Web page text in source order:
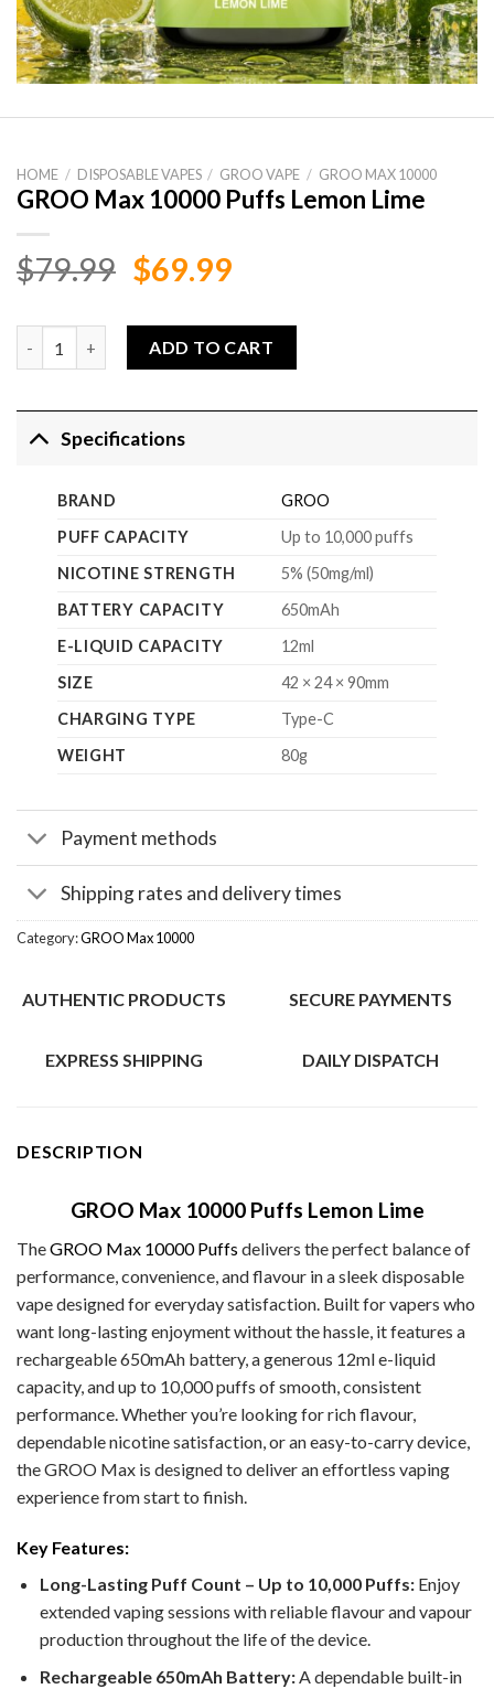
HOME / DISPOSABLE VAPES / GROO VAPE / GROO MAX 10000
GROO Max 10000 Puffs Lemon Lime
$79.99 Original
was:
$79.99.
$69.99Current
is:
$69.99.
ADD TO CART
Specifications
BRAND
GROO
PUFF CAPACITY
Up to 10,000 puffs
NICOTINE STRENGTH
5% (50mg/ml)
BATTERY CAPACITY
650mAh
E-LIQUID CAPACITY
12ml
SIZE
42 × 24 × 90mm
CHARGING TYPE
Type-C
WEIGHT
80g
Payment methods
Shipping rates and delivery times
Category:GROO Max 10000
AUTHENTIC PRODUCTS SECURE PAYMENTS
EXPRESS SHIPPING DAILY DISPATCH
DESCRIPTION
GROO Max 10000 Puffs Lemon Lime
TheGROO Max 10000 Puffs delivers the perfect balance of
performance, convenience, and flavour in a sleek disposable
vape designed for everyday satisfaction. Built for vapers who
want long-lasting enjoyment without the hassle, it features a
rechargeable 650mAh battery, a generous 12ml e-liquid
capacity, and up to 10,000 puffs of smooth, consistent
performance. Whether you’re looking for rich flavour,
dependable nicotine satisfaction, or an easy-to-carry device,
the GROO Max is designed to deliver an effortless vaping
experience from start to finish.
Key Features:
Long-Lasting Puff Count – Up to 10,000 Puffs:Enjoy
extended vaping sessions with reliable flavour and vapour
production throughout the life of the device.
Rechargeable 650mAh Battery:A dependable built-in